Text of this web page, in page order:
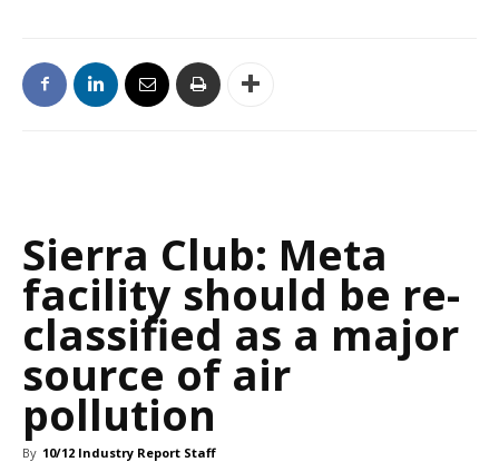
Sierra Club: Meta
facility should be re-
classified as a major
source of air
pollution
By 10/12 Industry Report Staff